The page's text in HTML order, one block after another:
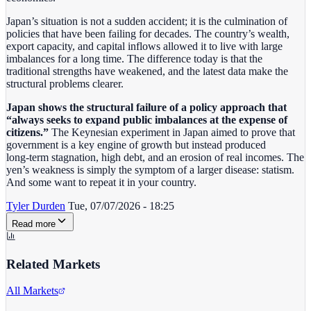
Japan’s situation is not a sudden accident; it is the culmination of
policies that have been failing for decades. The country’s wealth,
export capacity, and capital inflows allowed it to live with large
imbalances for a long time. The difference today is that the
traditional strengths have weakened, and the latest data make the
structural problems clearer.
Japan shows the structural failure of a policy approach that
“always seeks to expand public imbalances at the expense of
citizens.” The Keynesian experiment in Japan aimed to prove that
government is a key engine of growth but instead produced
long‑term stagnation, high debt, and an erosion of real incomes. The
yen’s weakness is simply the symptom of a larger disease: statism.
And some want to repeat it in your country.
Tyler Durden Tue, 07/07/2026 - 18:25
Read more
Related Markets
All Markets